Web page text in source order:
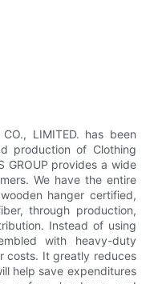
LIMITED. has been
production of Clothing
GROUP provides a wide
We have the entire
hanger certified,
through production,
Instead of using
with heavy-duty
costs. It greatly reduces
help save expenditures